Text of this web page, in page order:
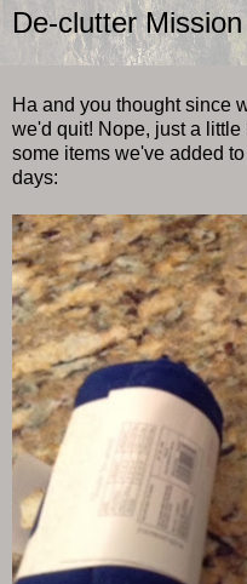
De-clutter
Ha and you thought since
we'd quit! Nope, just a
some items we've added
days: